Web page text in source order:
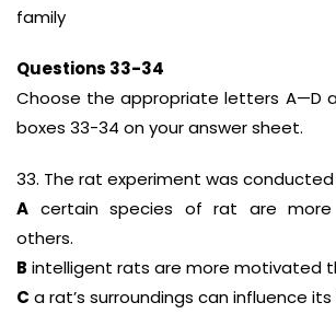
family
Questions 33-34
Choose the appropriate letters A—D
boxes 33-34 on your answer sheet.
33. The rat experiment was
A certain species of rat are
others.
B intelligent rats are more motivated
C a rat’s surroundings can influence